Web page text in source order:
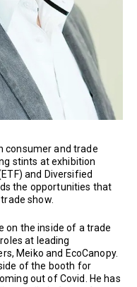
consumer and trade
stints at exhibition
and Diversified
the opportunities that
show.
on the inside of a trade
at leading
Meiko and EcoCanopy.
of the booth for
out of Covid. He has